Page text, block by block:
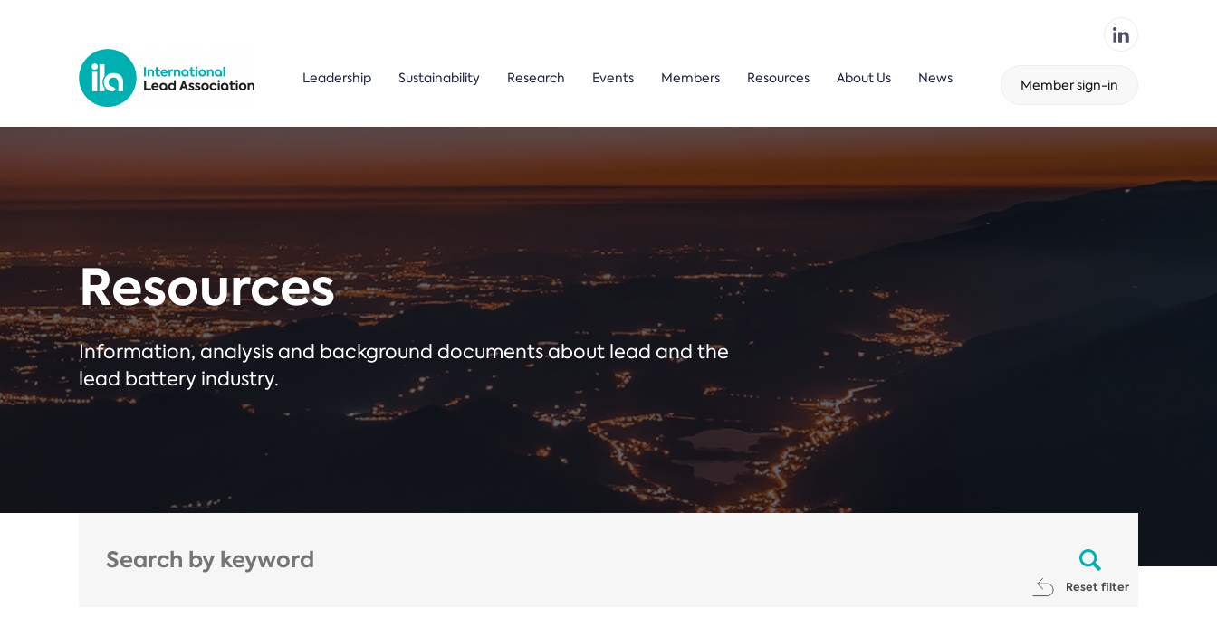
Leadership Sustainability Research Events Members Resources About Us News Member sign-in
Resources
Information, analysis and background documents about lead and the
lead battery industry.
Reset filter